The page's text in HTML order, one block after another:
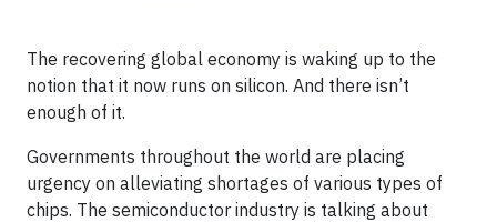
The recovering global economy is waking up to the
notion that it now runs on silicon. And there isn’t
enough of it.
Governments throughout the world are placing
urgency on alleviating shortages of various types of
chips. The semiconductor industry is talking about